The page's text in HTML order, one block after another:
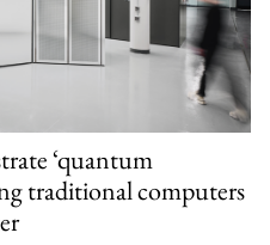
‘quantum
traditional computers